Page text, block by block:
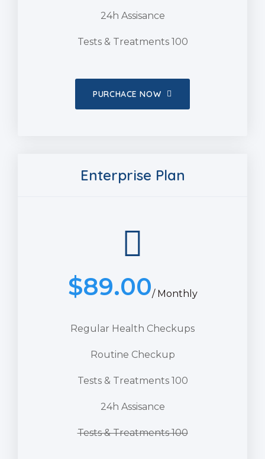
24h Assisance
Tests & Treatments 100
PURCHACE NOW
Enterprise Plan
$89.00/ Monthly
Regular Health Checkups
Routine Checkup
Tests & Treatments 100
24h Assisance
Tests & Treatments 100